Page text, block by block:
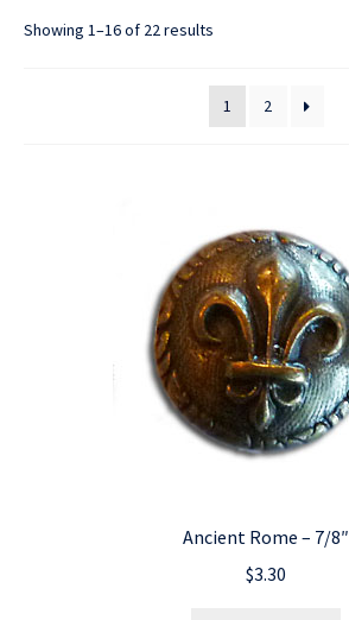
Showing 1–16 of 22 results
1 2
Ancient Rome – 7/8″
$3.30